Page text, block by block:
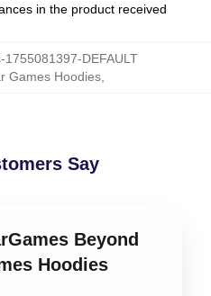
in the product received
1755081397-DEFAULT
Games Hoodies
Say
Beyond
Hoodies